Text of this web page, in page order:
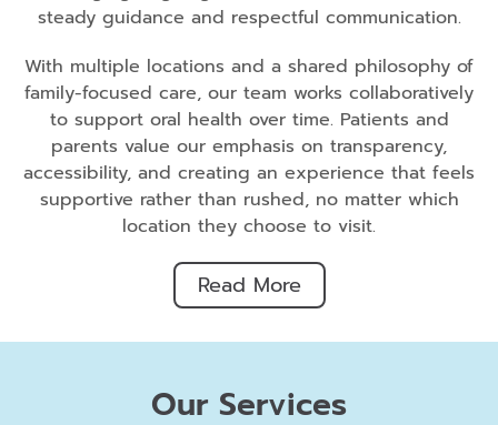
steady guidance and respectful communication.
With multiple locations and a shared philosophy of
family-focused care, our team works collaboratively
to support oral health over time. Patients and
parents value our emphasis on transparency,
accessibility, and creating an experience that feels
supportive rather than rushed, no matter which
location they choose to visit.
Read More
Our Services